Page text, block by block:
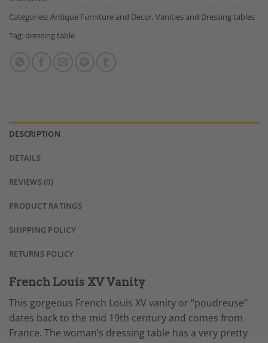
Categories: Antique Furniture and Decor, Vanities and Dressing tables
Tag: dressing table
DESCRIPTION
DETAILS
REVIEWS (0)
PRODUCT RATINGS
SHIPPING POLICY
RETURNS POLICY
French Louis XV Vanity
This gorgeous French Louis XV vanity or “poudreuse”
dates back to the mid 19th century and comes from
France. The woman’s dressing table has a very pretty